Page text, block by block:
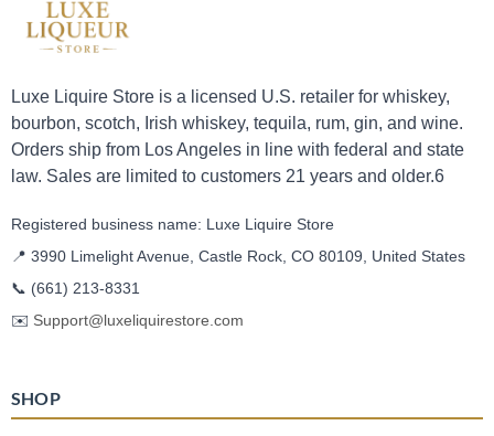
Luxe Liquire Store is a licensed U.S. retailer for whiskey,
bourbon, scotch, Irish whiskey, tequila, rum, gin, and wine.
Orders ship from Los Angeles in line with federal and state
law. Sales are limited to customers 21 years and older.6
Registered business name: Luxe Liquire Store
📍 3990 Limelight Avenue, Castle Rock, CO 80109, United States
📞 (661) 213-8331
✉️ Support@luxeliquirestore.com
SHOP